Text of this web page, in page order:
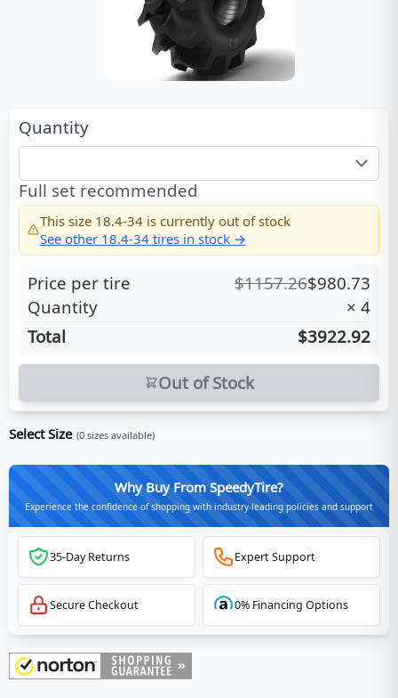
Quantity
Full set recommended
This size 18.4-34is currently out of stock
See other 18.4-34tires in stock →
Price per tire $1157.26$980.73
Quantity
× 4
Total
$3922.92
Out of Stock
Select Size (0 sizes available)
Why Buy From SpeedyTire?
Experience the confidence of shopping with industry-leading policies and support
35-Day Returns Expert Support
Secure Checkout 0% Financing Options